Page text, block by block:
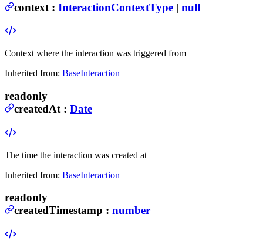
context : InteractionContextType | null
Context where the interaction was triggered from
Inherited from: BaseInteraction
readonly
createdAt : Date
The time the interaction was created at
Inherited from: BaseInteraction
readonly
createdTimestamp : number